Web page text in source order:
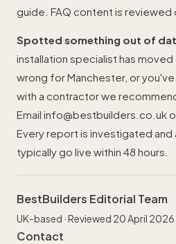
guide . FAQ content is reviewed
Spotted something out of
installation specialist has
wrong for Manchester, or
with a contractor we
Email info@bestbuilders.co.uk
Every report is investigated
typically go live within 48 hours.
BestBuilders Editorial Team
UK-based · Reviewed 20 April 2026
Contact